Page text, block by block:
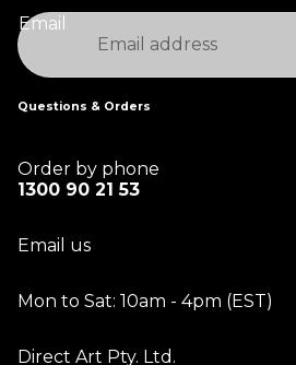
Email
Questions & Orders
Order by phone
1300 90 21 53
Email us
Mon to Sat: 10am - 4pm (EST)
Direct Art Pty. Ltd.